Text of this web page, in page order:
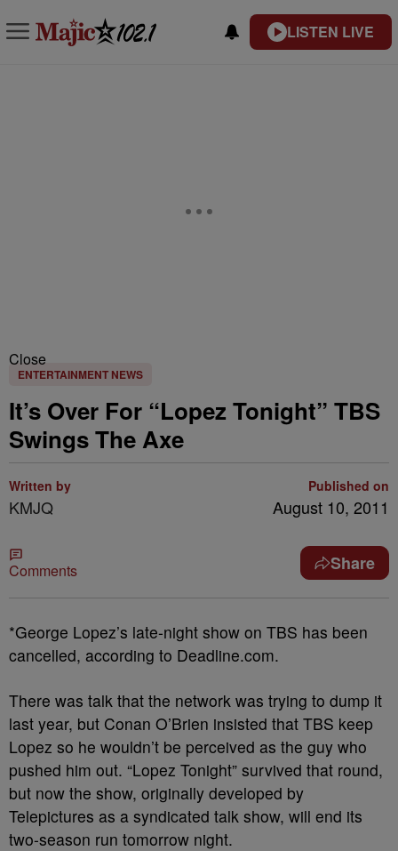
LISTEN LIVE
Close
ENTERTAINMENT NEWS
It’s Over For “Lopez Tonight” TBS
Swings The Axe
Written by
KMJQ
Published on
August 10, 2011
Comments Share
*George Lopez’s late-night show on TBS has been
cancelled, according to Deadline.com.
There was talk that the network was trying to dump it
last year, but Conan O’Brien insisted that TBS keep
Lopez so he wouldn’t be perceived as the guy who
pushed him out. “Lopez Tonight” survived that round,
but now the show, originally developed by
Telepictures as a syndicated talk show, will end its
two-season run tomorrow night.